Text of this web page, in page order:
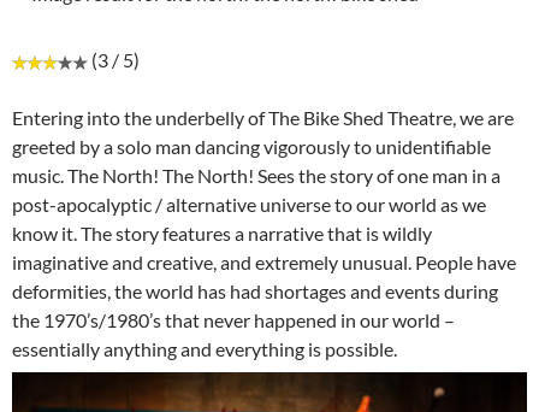
(3 / 5)
Entering into the underbelly of The Bike Shed Theatre, we are
greeted by a solo man dancing vigorously to unidentifiable
music. The North! The North! Sees the story of one man in a
post-apocalyptic / alternative universe to our world as we
know it. The story features a narrative that is wildly
imaginative and creative, and extremely unusual. People have
deformities, the world has had shortages and events during
the 1970’s/1980’s that never happened in our world –
essentially anything and everything is possible.